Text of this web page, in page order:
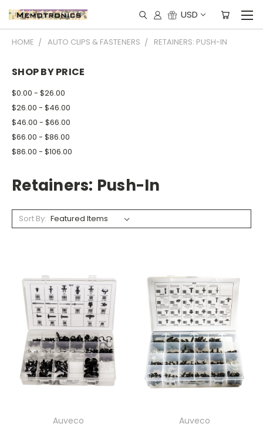
USD
HOME AUTO CLIPS & FASTENERS RETAINERS: PUSH-IN
SHOP BY PRICE
$0.00 - $26.00
$26.00 - $46.00
$46.00 - $66.00
$66.00 - $86.00
$86.00 - $106.00
Retainers: Push-In
Sort By:
Auveco
Auveco